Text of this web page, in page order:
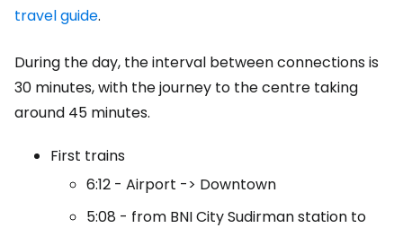
travel guide.
During the day, the interval between connections is
30 minutes, with the journey to the centre taking
around 45 minutes.
First trains
6:12 - Airport -> Downtown
5:08 - from BNI City Sudirman station to